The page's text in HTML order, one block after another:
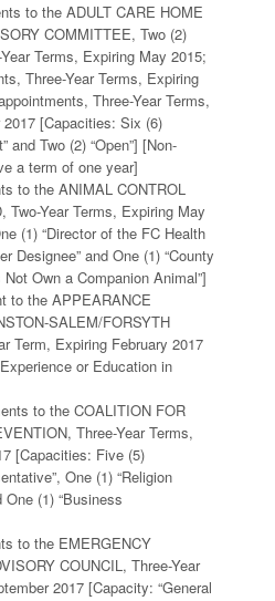
to the ADULT CARE HOME
COMMITTEE, Two (2)
Terms, Expiring May 2015;
Three-Year Terms, Expiring
Three-Year Terms,
[Capacities: Six (6)
and Two (2) “Open”] [Non-
a term of one year]
to the ANIMAL CONTROL
Two-Year Terms, Expiring May
(1) “Director of the FC Health
Designee” and One (1) “County
Own a Companion Animal”]
to the APPEARANCE
SALEM/FORSYTH
Term, Expiring February 2017
or Education in
to the COALITION FOR
Three-Year Terms,
[Capacities: Five (5)
One (1) “Religion
One (1) “Business
to the EMERGENCY
COUNCIL, Three-Year
2017 [Capacity: “General